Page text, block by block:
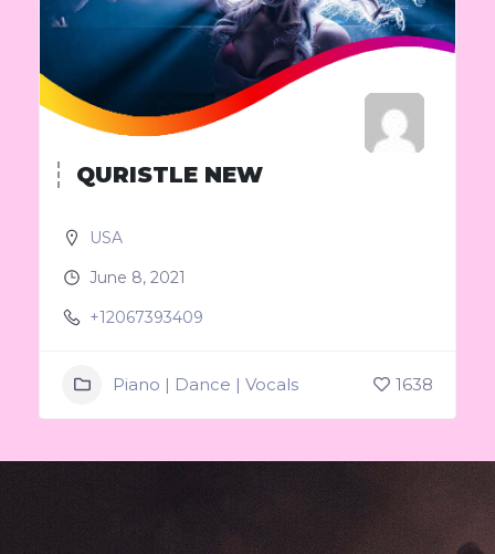
QURISTLE NEW
USA
June 8, 2021
+12067393409
Piano | Dance | Vocals 1638